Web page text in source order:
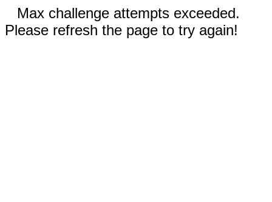
Max challenge attempts exceeded.
Please refresh the page to try again!